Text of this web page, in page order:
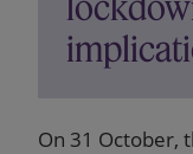
On 31 October,